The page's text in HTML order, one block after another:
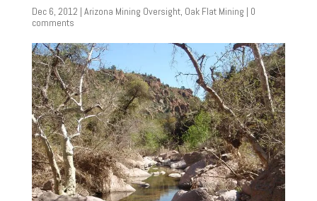
Dec 6, 2012 | Arizona Mining Oversight, Oak Flat Mining | 0
comments